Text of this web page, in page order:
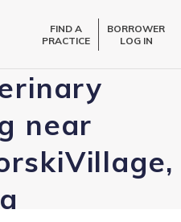
FIND A
PRACTICE
BORROWER
LOG IN
near